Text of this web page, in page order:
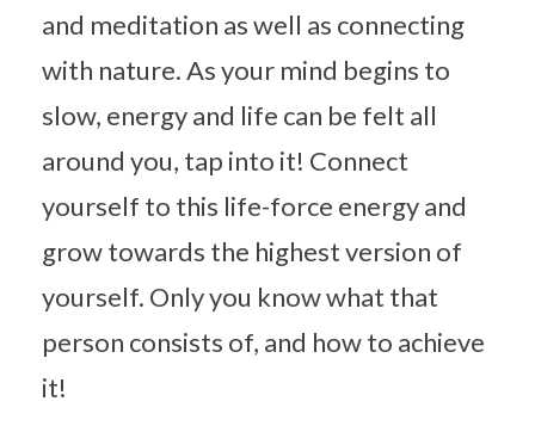
and meditation as well as connecting
with nature. As your mind begins to
slow, energy and life can be felt all
around you, tap into it! Connect
yourself to this life-force energy and
grow towards the highest version of
yourself. Only you know what that
person consists of, and how to achieve
it!